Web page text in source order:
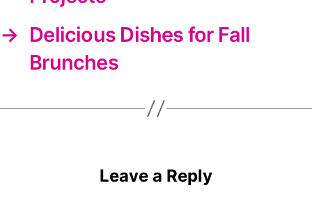
→ Delicious Dishes for Fall
Brunches
Leave a Reply